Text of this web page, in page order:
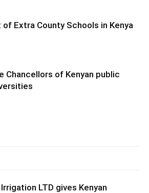
of Extra County Schools in Kenya
Chancellors of Kenyan public
Irrigation LTD gives Kenyan